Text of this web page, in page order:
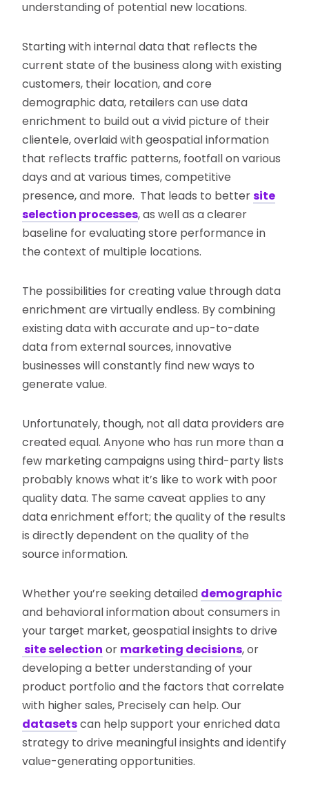
understanding of potential new locations.
Starting with internal data that reflects the
current state of the business along with existing
customers, their location, and core
demographic data, retailers can use data
enrichment to build out a vivid picture of their
clientele, overlaid with geospatial information
that reflects traffic patterns, footfall on various
days and at various times, competitive
presence, and more. That leads to bettersite
selection processes, as well as a clearer
baseline for evaluating store performance in
the context of multiple locations.
The possibilities for creating value through data
enrichment are virtually endless. By combining
existing data with accurate and up-to-date
data from external sources, innovative
businesses will constantly find new ways to
generate value.
Unfortunately, though, not all data providers are
created equal. Anyone who has run more than a
few marketing campaigns using third-party lists
probably knows what it’s like to work with poor
quality data. The same caveat applies to any
data enrichment effort; the quality of the results
is directly dependent on the quality of the
source information.
Whether you’re seeking detailed demographic
and behavioral information about consumers in
your target market, geospatial insights to drive
site selection or marketing decisions, or
developing a better understanding of your
product portfolio and the factors that correlate
with higher sales, Precisely can help. Our
datasetscan help support your enriched data
strategy to drive meaningful insights and identify
value-generating opportunities.